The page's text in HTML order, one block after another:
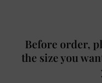
Before order,
the size you